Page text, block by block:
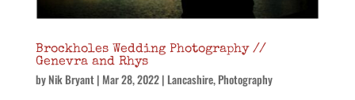
Brockholes Wedding Photography //
Genevra and Rhys
byNik Bryant|Mar 28, 2022| Lancashire,Photography